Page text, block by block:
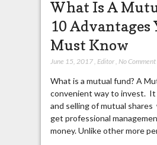
What Is A
10 Advantages
Must Know
June 15, 2017, Editor, No Comment
What is a mutual fund? A
convenient way to invest. It
and selling of mutual shares
get professional
money. Unlike other more